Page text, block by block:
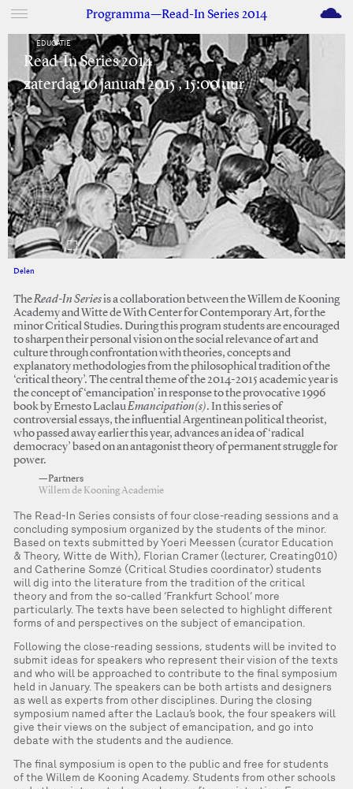
Programma—Read-In Series 2014 M
EDUCATIE
Read-In Series 2014
zaterdag 10 januari 2015 , 15:00 uur
Delen
TheRead-In Seriesis a collaboration between the Willem de Kooning
Academy and Witte de With Center for Contemporary Art, for the
minor Critical Studies. During this program students are encouraged
to sharpen their personal vision on the social relevance of art and
culture through confrontation with theories, concepts and
explanatory methodologies from the philosophical tradition of the
‘critical theory’. The central theme of the 2014-2015 academic year is
the concept of ‘emancipation’ in response to the provocative 1996
book by Ernesto LaclauEmancipation(s). In this series of
controversial essays, the influential Argentinean political theorist,
who passed away earlier this year, advances an idea of ‘radical
democracy’ based on an antagonist theory of permanent struggle for
power.
—Partners
Willem de Kooning Academie
The Read-In Series consists of four close-reading sessions and a
concluding symposium organized by the students of the minor.
Based on texts submitted by Yoeri Meessen (curator Education
& Theory, Witte de With), Florian Cramer (lecturer, Creating010)
and Catherine Somzé (Critical Studies coordinator) students
will dig into the literature from the tradition of the critical
theory and from the so-called ‘Frankfurt School’ more
particularly. The texts have been selected to highlight different
forms of and perspectives on the subject of emancipation.
Following the close-reading sessions, students will be invited to
submit ideas for speakers who represent their vision of the texts
and who will be approached to contribute to the final symposium
held in January. The speakers can be both artists and designers
as well as experts from other disciplines. During the closing
symposium named after the Laclau’s book, the four speakers will
give their views on the subject of emancipation, and go into
debate with the students and the audience.
The final symposium is open to the public and free for students
of the Willem de Kooning Academy. Students from other schools